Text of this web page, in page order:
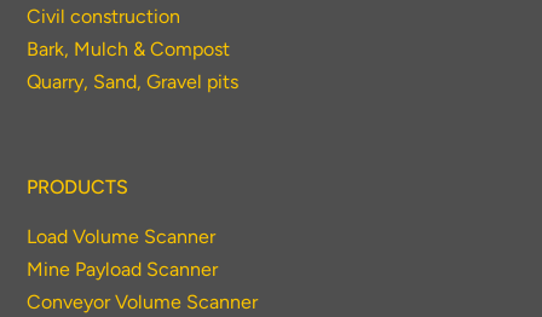
Civil construction
Bark, Mulch & Compost
Quarry, Sand, Gravel pits
PRODUCTS
Load Volume Scanner
Mine Payload Scanner
Conveyor Volume Scanner